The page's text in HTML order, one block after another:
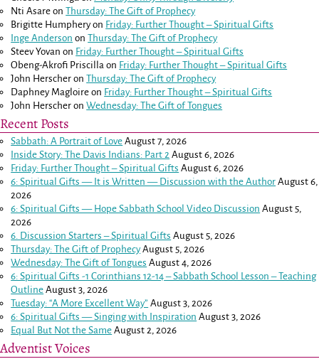
Nti Asare onThursday: The Gift of Prophecy
Brigitte Humpheryon Friday: Further Thought – Spiritual Gifts
Inge Anderson onThursday: The Gift of Prophecy
Steev Yovan on Friday: Further Thought – Spiritual Gifts
Obeng-Akrofi Priscilla on Friday: Further Thought – Spiritual Gifts
John Herscher onThursday: The Gift of Prophecy
Daphney Magloire on Friday: Further Thought – Spiritual Gifts
John Herscher onWednesday: The Gift of Tongues
Recent Posts
Sabbath: A Portrait of Love August 7, 2026
Inside Story: The Davis Indians: Part 2 August 6, 2026
Friday: Further Thought – Spiritual Gifts August 6, 2026
6: Spiritual Gifts — It is Written — Discussion with the Author August 6,
2026
6: Spiritual Gifts — Hope Sabbath School Video Discussion August 5,
2026
6. Discussion Starters – Spiritual Gifts August 5, 2026
Thursday: The Gift of Prophecy August 5, 2026
Wednesday: The Gift of Tongues August 4, 2026
6: Spiritual Gifts -1 Corinthians 12-14– Sabbath School Lesson – Teaching
Outline August 3, 2026
Tuesday: “A More Excellent Way” August 3, 2026
6: Spiritual Gifts — Singing with Inspiration August 3, 2026
Equal But Not the Same August 2, 2026
Adventist Voices